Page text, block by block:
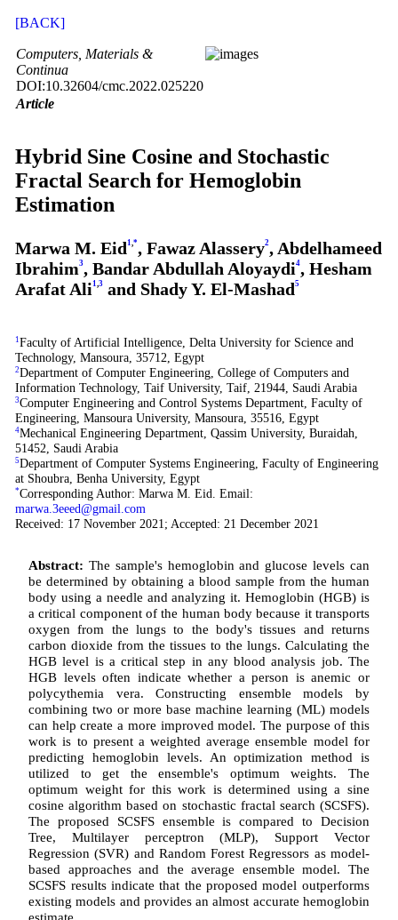
[BACK]
Computers, Materials &
Continua
DOI:10.32604/cmc.2022.025220
Article
Hybrid Sine Cosine and Stochastic
Fractal Search for Hemoglobin
Estimation
Marwa M. Eid1 *, Fawaz Alassery2, Abdelhameed
Ibrahim3, Bandar Abdullah Aloyaydi4, Hesham
Arafat Ali1 3and Shady Y. El-Mashad5
1 Faculty of Artificial Intelligence, Delta University for Science and
Technology, Mansoura, 35712, Egypt
2Department of Computer Engineering, College of Computers and
Information Technology, Taif University, Taif, 21944, Saudi Arabia
3Computer Engineering and Control Systems Department, Faculty of
Engineering, Mansoura University, Mansoura, 35516, Egypt
4Mechanical Engineering Department, Qassim University, Buraidah,
51452, Saudi Arabia
5Department of Computer Systems Engineering, Faculty of Engineering
at Shoubra, Benha University, Egypt
*Corresponding Author: Marwa M. Eid. Email:
marwa.3eeed@gmail.com
Received: 17 November 2021; Accepted: 21 December 2021
Abstract: The sample's hemoglobin and glucose levels can
be determined by obtaining a blood sample from the human
body using a needle and analyzing it. Hemoglobin (HGB) is
a critical component of the human body because it transports
oxygen from the lungs to the body's tissues and returns
carbon dioxide from the tissues to the lungs. Calculating the
HGB level is a critical step in any blood analysis job. The
HGB levels often indicate whether a person is anemic or
polycythemia vera. Constructing ensemble models by
combining two or more base machine learning (ML) models
can help create a more improved model. The purpose of this
work is to present a weighted average ensemble model for
predicting hemoglobin levels. An optimization method is
utilized to get the ensemble's optimum weights. The
optimum weight for this work is determined using a sine
cosine algorithm based on stochastic fractal search (SCSFS).
The proposed SCSFS ensemble is compared to Decision
Tree, Multilayer perceptron (MLP), Support Vector
Regression (SVR) and Random Forest Regressors as model-
based approaches and the average ensemble model. The
SCSFS results indicate that the proposed model outperforms
existing models and provides an almost accurate hemoglobin
estimate.